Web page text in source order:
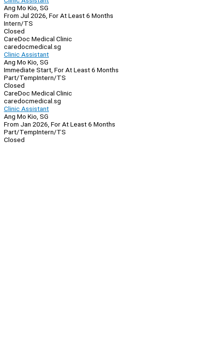
Ang Mo Kio, SG
From Jul 2026, For At Least 6 Months
Intern/TS
Closed
CareDoc Medical Clinic
caredocmedical.sg
Clinic Assistant
Ang Mo Kio, SG
Immediate Start, For At Least 6 Months
Part/TempIntern/TS
Closed
CareDoc Medical Clinic
caredocmedical.sg
Clinic Assistant
Ang Mo Kio, SG
From Jan 2026, For At Least 6 Months
Part/TempIntern/TS
Closed